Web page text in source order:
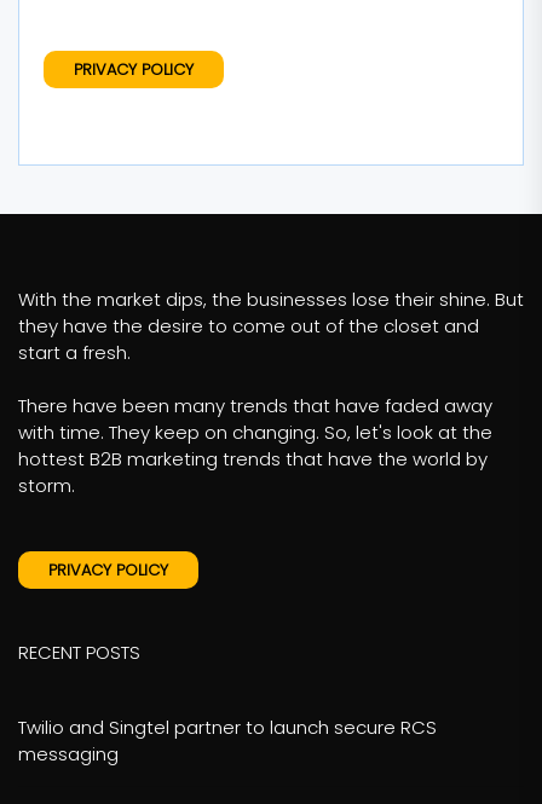
PRIVACY POLICY
With the market dips, the businesses lose their shine. But
they have the desire to come out of the closet and
start a fresh.
There have been many trends that have faded away
with time. They keep on changing. So, let's look at the
hottest B2B marketing trends that have the world by
storm.
PRIVACY POLICY
RECENT POSTS
Twilio and Singtel partner to launch secure RCS
messaging